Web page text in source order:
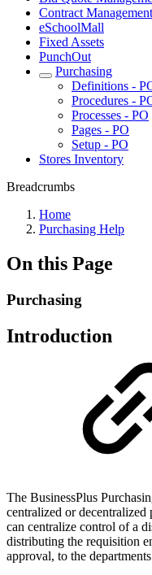
Contract Management
eSchoolMall
Fixed Assets
PunchOut
Purchasing
Definitions -
Procedures -
Processes - PO
Pages - PO
Setup - PO
Stores Inventory
Breadcrumbs
Home
Purchasing Help
On this Page
Purchasing
Introduction
The BusinessPlus
centralized or
can centralize control of a
distributing the requisition
approval, to the